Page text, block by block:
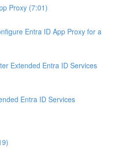
Proxy (7:01)
Entra ID App Proxy for a
Extended Entra ID Services
Entra ID Services